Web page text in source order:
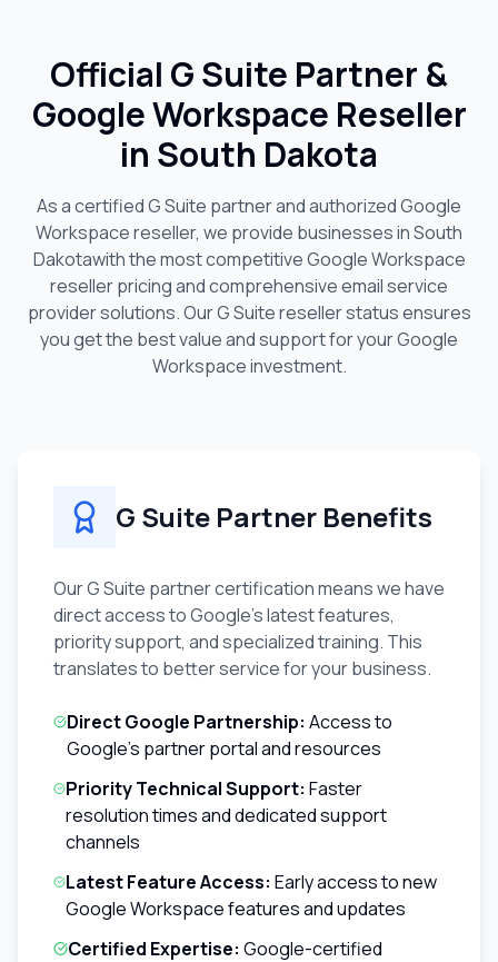
Official G Suite Partner &
Google Workspace Reseller
in South Dakota
As a certified G Suite partner and authorized Google
Workspace reseller, we provide businesses inSouth
Dakotawith the most competitive Google Workspace
reseller pricing and comprehensive email service
provider solutions. Our G Suite reseller status ensures
you get the best value and support for your Google
Workspace investment.
G Suite Partner Benefits
Our G Suite partner certification means we have
direct access to Google's latest features,
priority support, and specialized training. This
translates to better service for your business.
Direct Google Partnership: Access to
Google's partner portal and resources
Priority Technical Support: Faster
resolution times and dedicated support
channels
Latest Feature Access: Early access to new
Google Workspace features and updates
Certified Expertise: Google-certified